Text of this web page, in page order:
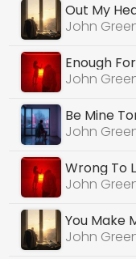
Out My
John
Enough
John
Be Mine
John
Wrong To
John
You Make
John